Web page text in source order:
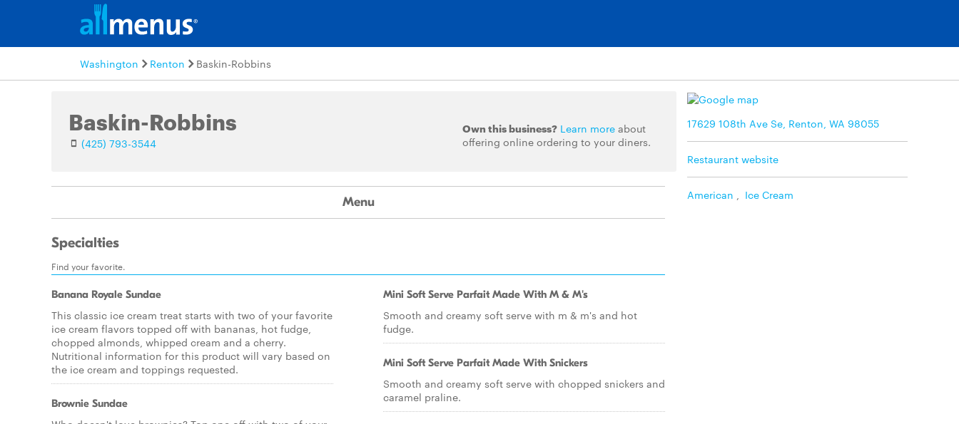
Washington Renton Baskin-Robbins
Baskin-Robbins
(425) 793-3544
Own this business? Learn moreabout
offering online ordering to your diners.
17629 108th Ave Se, Renton, WA 98055
Restaurant website
American Ice Cream
Menu
Specialties
Find your favorite.
Banana Royale Sundae
This classic ice cream treat starts with two of your favorite
ice cream flavors topped off with bananas, hot fudge,
chopped almonds, whipped cream and a cherry.
Nutritional information for this product will vary based on
the ice cream and toppings requested.
Brownie Sundae
Mini Soft Serve Parfait Made With M & M's
Smooth and creamy soft serve with m & m's and hot
fudge.
Mini Soft Serve Parfait Made With Snickers
Smooth and creamy soft serve with chopped snickers and
caramel praline.